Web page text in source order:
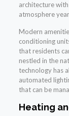
architecture
atmosphere
Modern
conditioning
that residents
nestled in the
technology has
automated
that can be
Heating